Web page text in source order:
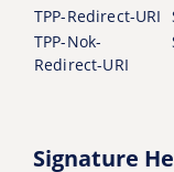
TPP-Redirect-URI
TPP-Nok-
Redirect-URI
Signature